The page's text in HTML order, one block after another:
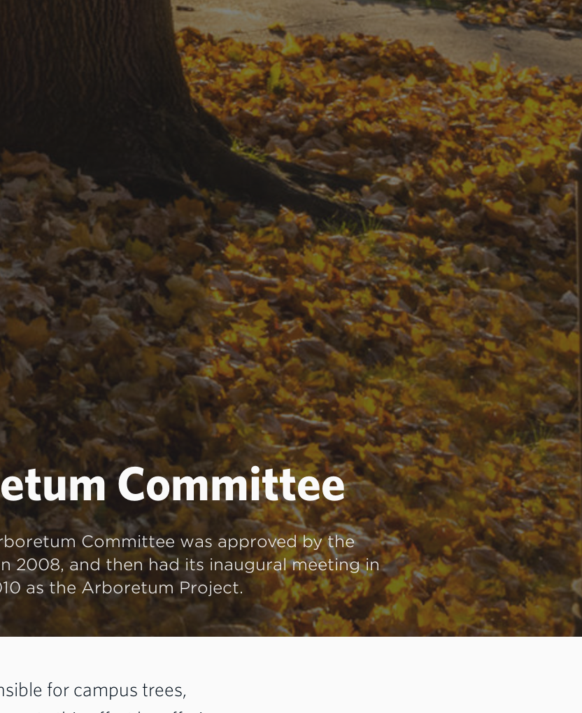
Committee
Committee was approved by the
2008, and then had its inaugural meeting in
as the Arboretum Project.
for campus trees,